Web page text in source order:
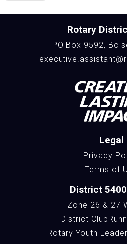
Rotary
PO Box 9592,
Legal
Privacy
Terms of
District
Zone 26 & 27
District
Rotary Youth